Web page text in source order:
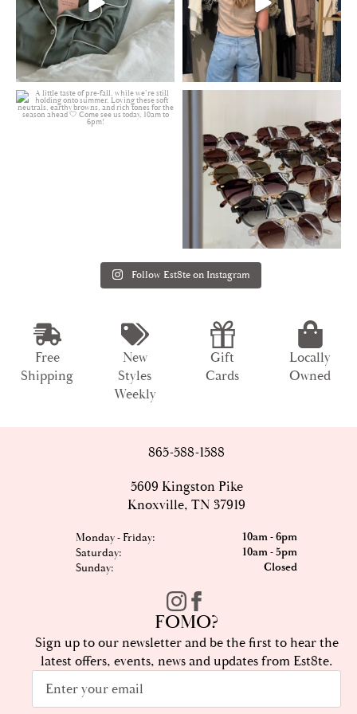
Follow Est8te on Instagram
Free
Shipping
New
Styles
Weekly
Gift
Cards
Locally
Owned
865-588-1588
5609 Kingston Pike
Knoxville, TN 37919
Monday - Friday: 10am - 6pm
Saturday: 10am - 5pm
Sunday: Closed
FOMO?
Sign up to our newsletter and be the first to hear the
latest offers, events, news and updates from Est8te.
Email